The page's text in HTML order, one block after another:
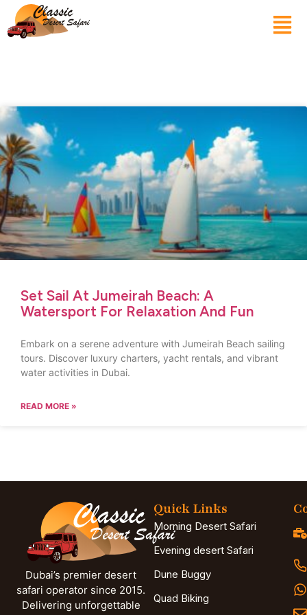
Set Sail At Jumeirah Beach: A
Watersport For Relaxation And Fun
Embark on a serene adventure with Jumeirah Beach sailing
tours. Discover luxury charters, yacht rentals, and vibrant
water activities in Dubai.
READ MORE »
Dubai’s premier desert
safari operator since 2015.
Delivering unforgettable
Quick Links
Morning Desert Safari
Evening desert Safari
Dune Buggy
Quad Biking